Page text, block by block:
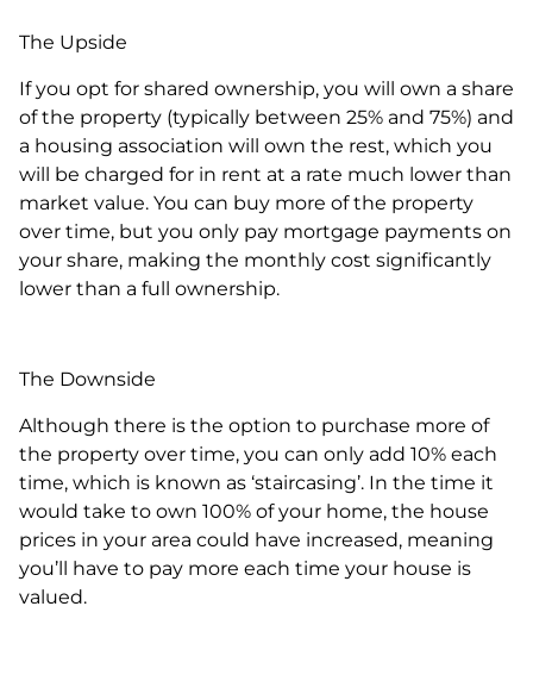
The Upside
If you opt for shared ownership, you will own a share
of the property (typically between 25% and 75%) and
a housing association will own the rest, which you
will be charged for in rent at a rate much lower than
market value. You can buy more of the property
over time, but you only pay mortgage payments on
your share, making the monthly cost significantly
lower than a full ownership.
The Downside
Although there is the option to purchase more of
the property over time, you can only add 10% each
time, which is known as ‘staircasing’. In the time it
would take to own 100% of your home, the house
prices in your area could have increased, meaning
you’ll have to pay more each time your house is
valued.